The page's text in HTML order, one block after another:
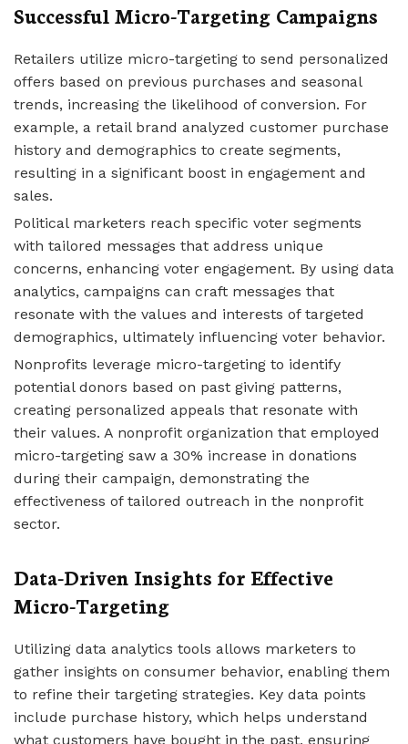
Successful Micro-Targeting Campaigns
Retailers utilize micro-targeting to send personalized
offers based on previous purchases and seasonal
trends, increasing the likelihood of conversion. For
example, a retail brand analyzed customer purchase
history and demographics to create segments,
resulting in a significant boost in engagement and
sales.
Political marketers reach specific voter segments
with tailored messages that address unique
concerns, enhancing voter engagement. By using data
analytics, campaigns can craft messages that
resonate with the values and interests of targeted
demographics, ultimately influencing voter behavior.
Nonprofits leverage micro-targeting to identify
potential donors based on past giving patterns,
creating personalized appeals that resonate with
their values. A nonprofit organization that employed
micro-targeting saw a 30% increase in donations
during their campaign, demonstrating the
effectiveness of tailored outreach in the nonprofit
sector.
Data-Driven Insights for Effective
Micro-Targeting
Utilizing data analytics tools allows marketers to
gather insights on consumer behavior, enabling them
to refine their targeting strategies. Key data points
include purchase history, which helps understand
what customers have bought in the past, ensuring